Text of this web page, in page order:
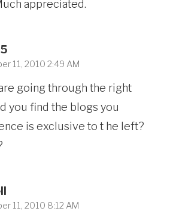
appreciated.
11, 2010 2:49 AM
going through the right
you find the blogs you
is exclusive to t he left?
11, 2010 8:12 AM